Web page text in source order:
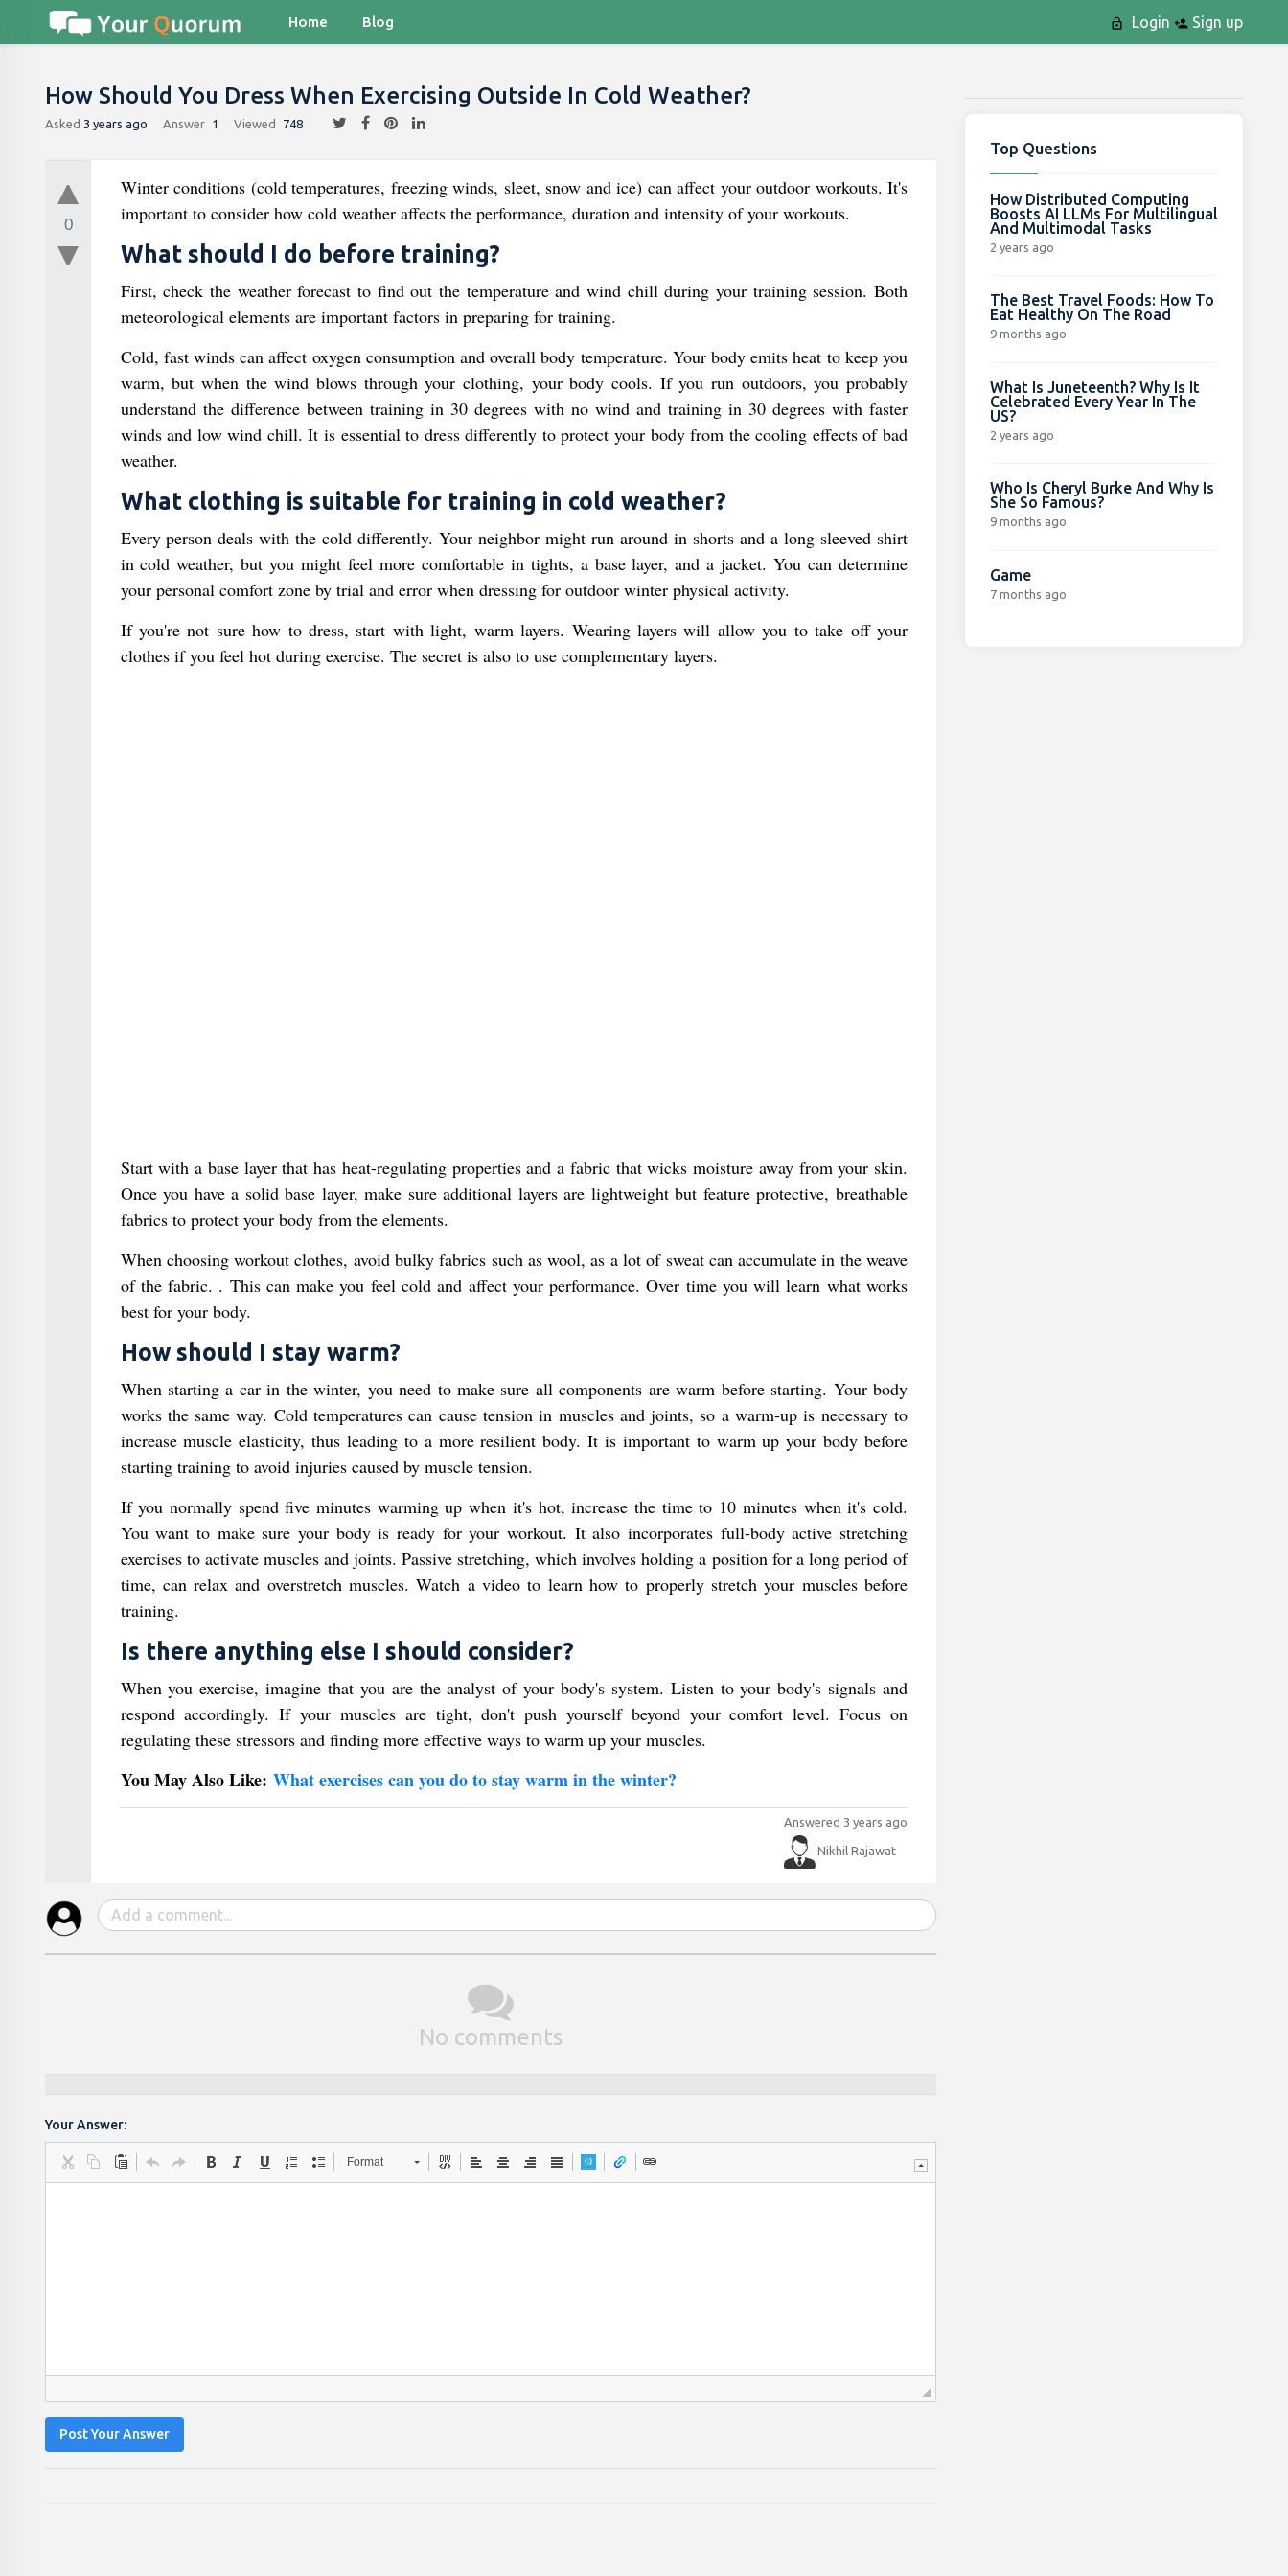
Home Blog Login Sign up
How Should You Dress When Exercising Outside In Cold Weather?
Asked 3 years ago Answer 1 Viewed 748
0
Winter conditions (cold temperatures, freezing winds, sleet, snow and ice) can affect your outdoor workouts. It's
important to consider how cold weather affects the performance, duration and intensity of your workouts.
What should I do before training?
First, check the weather forecast to find out the temperature and wind chill during your training session. Both
meteorological elements are important factors in preparing for training.
Cold, fast winds can affect oxygen consumption and overall body temperature. Your body emits heat to keep you
warm, but when the wind blows through your clothing, your body cools. If you run outdoors, you probably
understand the difference between training in 30 degrees with no wind and training in 30 degrees with faster
winds and low wind chill. It is essential to dress differently to protect your body from the cooling effects of bad
weather.
What clothing is suitable for training in cold weather?
Every person deals with the cold differently. Your neighbor might run around in shorts and a long-sleeved shirt
in cold weather, but you might feel more comfortable in tights, a base layer, and a jacket. You can determine
your personal comfort zone by trial and error when dressing for outdoor winter physical activity.
If you're not sure how to dress, start with light, warm layers. Wearing layers will allow you to take off your
clothes if you feel hot during exercise. The secret is also to use complementary layers.
Start with a base layer that has heat-regulating properties and a fabric that wicks moisture away from your skin.
Once you have a solid base layer, make sure additional layers are lightweight but feature protective, breathable
fabrics to protect your body from the elements.
When choosing workout clothes, avoid bulky fabrics such as wool, as a lot of sweat can accumulate in the weave
of the fabric. . This can make you feel cold and affect your performance. Over time you will learn what works
best for your body.
How should I stay warm?
When starting a car in the winter, you need to make sure all components are warm before starting. Your body
works the same way. Cold temperatures can cause tension in muscles and joints, so a warm-up is necessary to
increase muscle elasticity, thus leading to a more resilient body. It is important to warm up your body before
starting training to avoid injuries caused by muscle tension.
If you normally spend five minutes warming up when it's hot, increase the time to 10 minutes when it's cold.
You want to make sure your body is ready for your workout. It also incorporates full-body active stretching
exercises to activate muscles and joints. Passive stretching, which involves holding a position for a long period of
time, can relax and overstretch muscles. Watch a video to learn how to properly stretch your muscles before
training.
Is there anything else I should consider?
When you exercise, imagine that you are the analyst of your body's system. Listen to your body's signals and
respond accordingly. If your muscles are tight, don't push yourself beyond your comfort level. Focus on
regulating these stressors and finding more effective ways to warm up your muscles.
You May Also Like: What exercises can you do to stay warm in the winter?
Answered 3 years ago
Nikhil Rajawat
No comments
Your Answer:
Format
Post Your Answer
Top Questions
How Distributed Computing
Boosts AI LLMs For Multilingual
And Multimodal Tasks
2 years ago
The Best Travel Foods: How To
Eat Healthy On The Road
9 months ago
What Is Juneteenth? Why Is It
Celebrated Every Year In The
US?
2 years ago
Who Is Cheryl Burke And Why Is
She So Famous?
9 months ago
Game
7 months ago